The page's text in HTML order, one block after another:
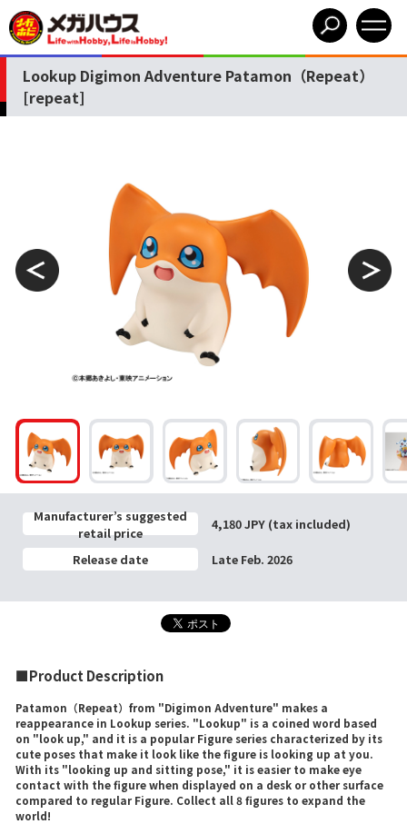
Lookup Digimon Adventure Patamon（Repeat）
[repeat]
Manufacturer’s suggested
retail price
4,180 JPY (tax included)
Release date Late Feb. 2026
■Product Description
Patamon（Repeat）from "Digimon Adventure" makes a
reappearance in Lookup series. "Lookup" is a coined word based
on "look up," and it is a popular Figure series characterized by its
cute poses that make it look like the figure is looking up at you.
With its "looking up and sitting pose," it is easier to make eye
contact with the figure when displayed on a desk or other surface
compared to regular Figure. Collect all 8 figures to expand the
world!